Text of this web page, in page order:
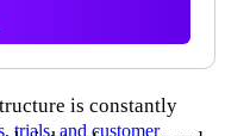
trials, and customer
is constantly